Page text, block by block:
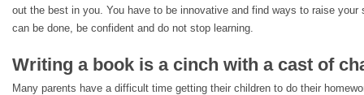
out the best in you. You have to be innovative and find ways to raise
can be done, be confident and do not stop learning.
Writing a book is a cinch with a cast of
Many parents have a difficult time getting their children to do their